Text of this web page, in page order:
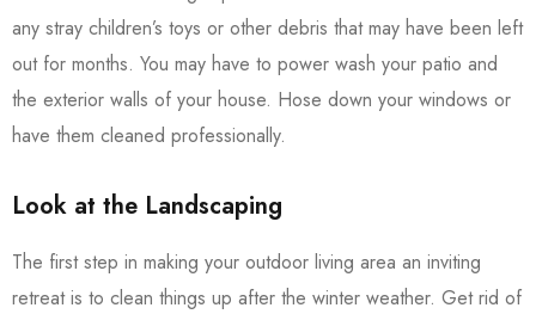
any stray children’s toys or other debris that may have been left
out for months. You may have to power wash your patio and
the exterior walls of your house. Hose down your windows or
have them cleaned professionally.
Look at the Landscaping
The first step in making your outdoor living area an inviting
retreat is to clean things up after the winter weather. Get rid of